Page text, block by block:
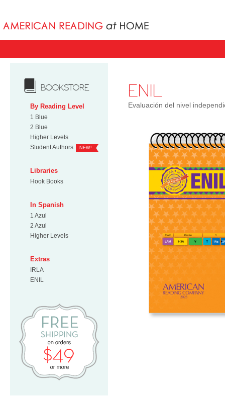
BOOKSTORE
By Reading Level
1 Blue
2 Blue
Higher Levels
Student Authors
NEW!
Libraries
Hook Books
In Spanish
1 Azul
2 Azul
Higher Levels
Extras
IRLA
ENIL
ENIL
Evaluación del nivel